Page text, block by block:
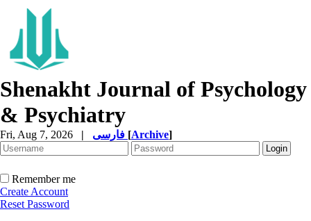
Shenakht Journal of Psychology
& Psychiatry
Fri, Aug 7, 2026 | [Archive]
Remember me
Create Account
Reset Password